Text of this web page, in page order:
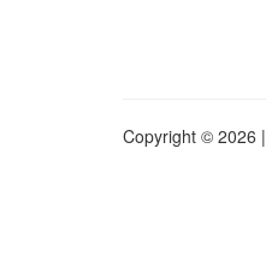
Copyright © 2026 |